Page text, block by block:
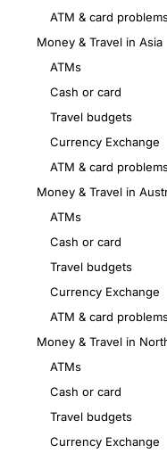
ATM & card
Money & Travel in Asia
ATMs
Cash or card
Travel budgets
Currency Exchange
ATM & card
Money & Travel in
ATMs
Cash or card
Travel budgets
Currency Exchange
ATM & card
Money & Travel in
ATMs
Cash or card
Travel budgets
Currency Exchange